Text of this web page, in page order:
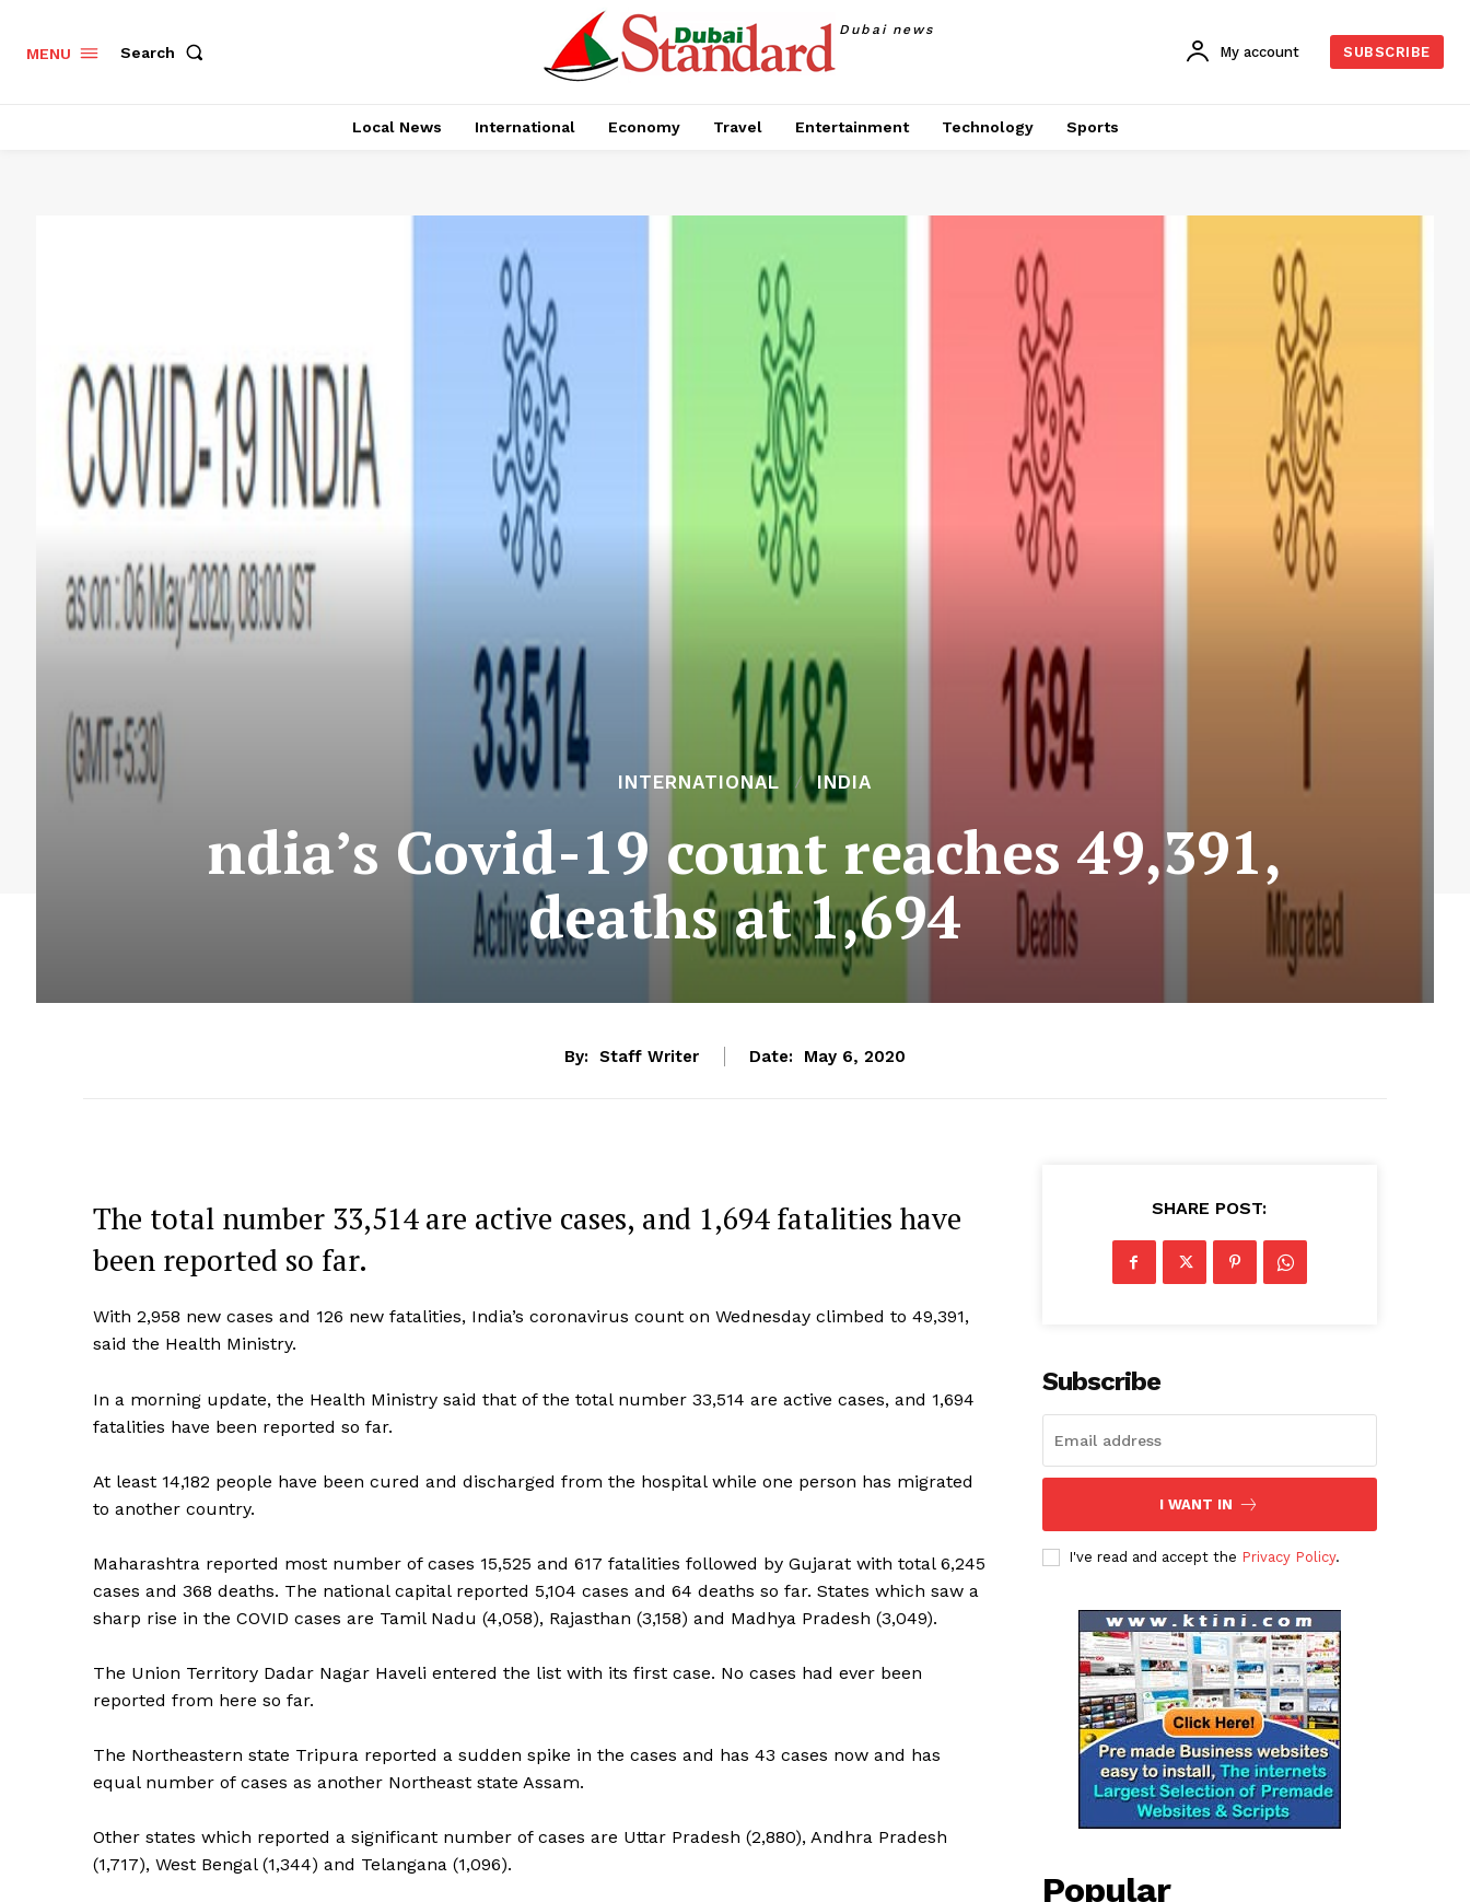
MENU Search
Dubai news
My account SUBSCRIBE
Local News International Economy Travel Entertainment Technology Sports
INTERNATIONAL INDIA
ndia’s Covid-19 count reaches 49,391,
deaths at 1,694
By: Staff Writer Date: May 6, 2020
The total number 33,514 are active cases, and 1,694 fatalities have
been reported so far.
With 2,958 new cases and 126 new fatalities, India’s coronavirus count on Wednesday climbed to 49,391,
said the Health Ministry.
In a morning update, the Health Ministry said that of the total number 33,514 are active cases, and 1,694
fatalities have been reported so far.
At least 14,182 people have been cured and discharged from the hospital while one person has migrated
to another country.
Maharashtra reported most number of cases 15,525 and 617 fatalities followed by Gujarat with total 6,245
cases and 368 deaths. The national capital reported 5,104 cases and 64 deaths so far. States which saw a
sharp rise in the COVID cases are Tamil Nadu (4,058), Rajasthan (3,158) and Madhya Pradesh (3,049).
The Union Territory Dadar Nagar Haveli entered the list with its first case. No cases had ever been
reported from here so far.
The Northeastern state Tripura reported a sudden spike in the cases and has 43 cases now and has
equal number of cases as another Northeast state Assam.
Other states which reported a significant number of cases are Uttar Pradesh (2,880), Andhra Pradesh
(1,717), West Bengal (1,344) and Telangana (1,096).
SHARE POST:
Subscribe
I WANT IN
I've read and accept the Privacy Policy.
Popular